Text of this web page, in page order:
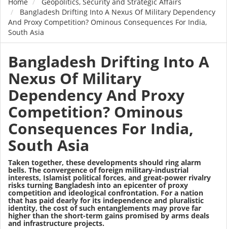
Breadcrumb
Bangladesh Drifting Into A Nexus Of Military Dependency
And Proxy Competition? Ominous Consequences For India,
South Asia
Bangladesh Drifting Into A
Nexus Of Military
Dependency And Proxy
Competition? Ominous
Consequences For India,
South Asia
Taken together, these developments should ring alarm
bells. The convergence of foreign military-industrial
interests, Islamist political forces, and great-power rivalry
risks turning Bangladesh into an epicenter of proxy
competition and ideological confrontation. For a nation
that has paid dearly for its independence and pluralistic
identity, the cost of such entanglements may prove far
higher than the short-term gains promised by arms deals
and infrastructure projects.